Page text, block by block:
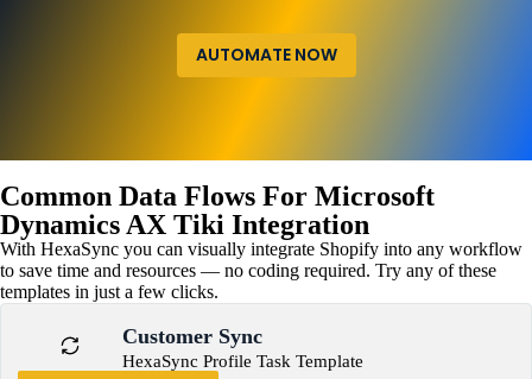
AUTOMATE NOW
Common Data Flows For Microsoft
Dynamics AX Tiki Integration
With HexaSync you can visually integrate Shopify into any workflow
to save time and resources — no coding required. Try any of these
templates in just a few clicks.
Customer Sync
HexaSync Profile Task Template